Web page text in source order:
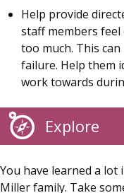
Help provide
staff members
too much. This
failure. Help them
work towards
Explore
You have learned a
Miller family. Take